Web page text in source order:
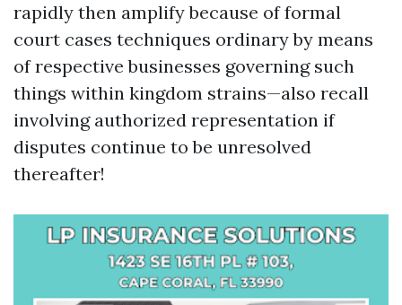
rapidly then amplify because of formal
court cases techniques ordinary by means
of respective businesses governing such
things within kingdom strains—also recall
involving authorized representation if
disputes continue to be unresolved
thereafter!